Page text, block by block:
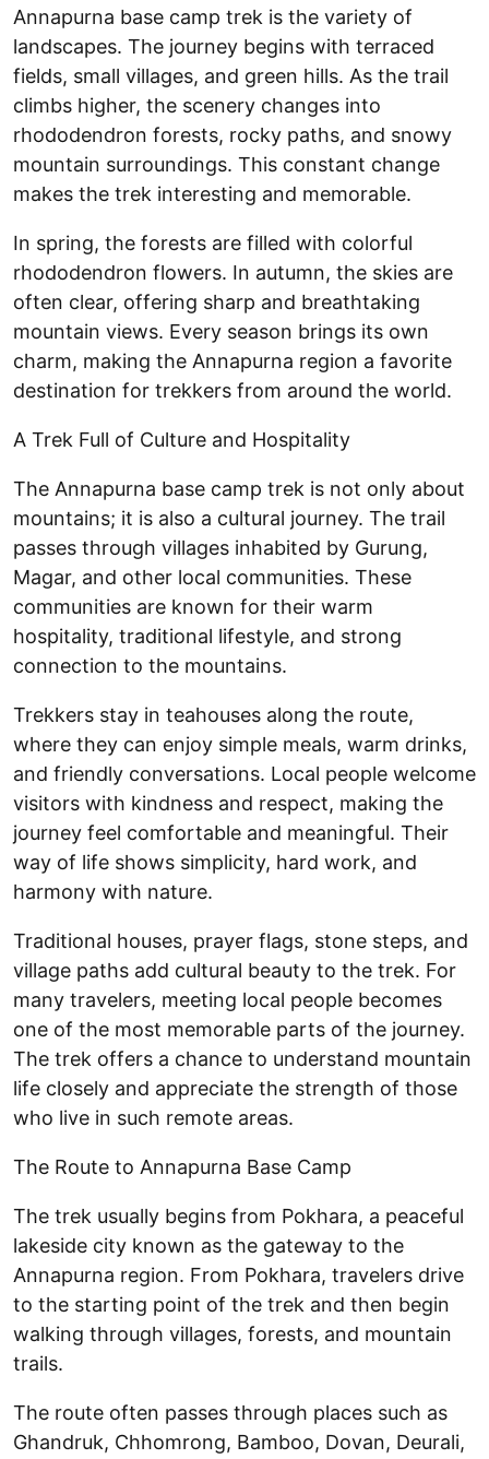
Annapurna base camp trek is the variety of
landscapes. The journey begins with terraced
fields, small villages, and green hills. As the trail
climbs higher, the scenery changes into
rhododendron forests, rocky paths, and snowy
mountain surroundings. This constant change
makes the trek interesting and memorable.
In spring, the forests are filled with colorful
rhododendron flowers. In autumn, the skies are
often clear, offering sharp and breathtaking
mountain views. Every season brings its own
charm, making the Annapurna region a favorite
destination for trekkers from around the world.
A Trek Full of Culture and Hospitality
The Annapurna base camp trek is not only about
mountains; it is also a cultural journey. The trail
passes through villages inhabited by Gurung,
Magar, and other local communities. These
communities are known for their warm
hospitality, traditional lifestyle, and strong
connection to the mountains.
Trekkers stay in teahouses along the route,
where they can enjoy simple meals, warm drinks,
and friendly conversations. Local people welcome
visitors with kindness and respect, making the
journey feel comfortable and meaningful. Their
way of life shows simplicity, hard work, and
harmony with nature.
Traditional houses, prayer flags, stone steps, and
village paths add cultural beauty to the trek. For
many travelers, meeting local people becomes
one of the most memorable parts of the journey.
The trek offers a chance to understand mountain
life closely and appreciate the strength of those
who live in such remote areas.
The Route to Annapurna Base Camp
The trek usually begins from Pokhara, a peaceful
lakeside city known as the gateway to the
Annapurna region. From Pokhara, travelers drive
to the starting point of the trek and then begin
walking through villages, forests, and mountain
trails.
The route often passes through places such as
Ghandruk, Chhomrong, Bamboo, Dovan, Deurali,